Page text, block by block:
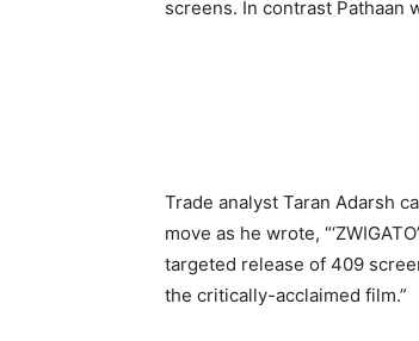
screens. In contrast Pathaan
Trade analyst Taran Adarsh
move as he wrote,
targeted release of 409
the critically-acclaimed film.”